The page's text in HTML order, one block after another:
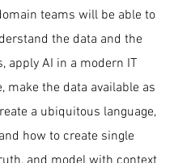
teams will be able to
the data and the
apply AI in a modern IT
make the data available as
a ubiquitous language,
how to create single